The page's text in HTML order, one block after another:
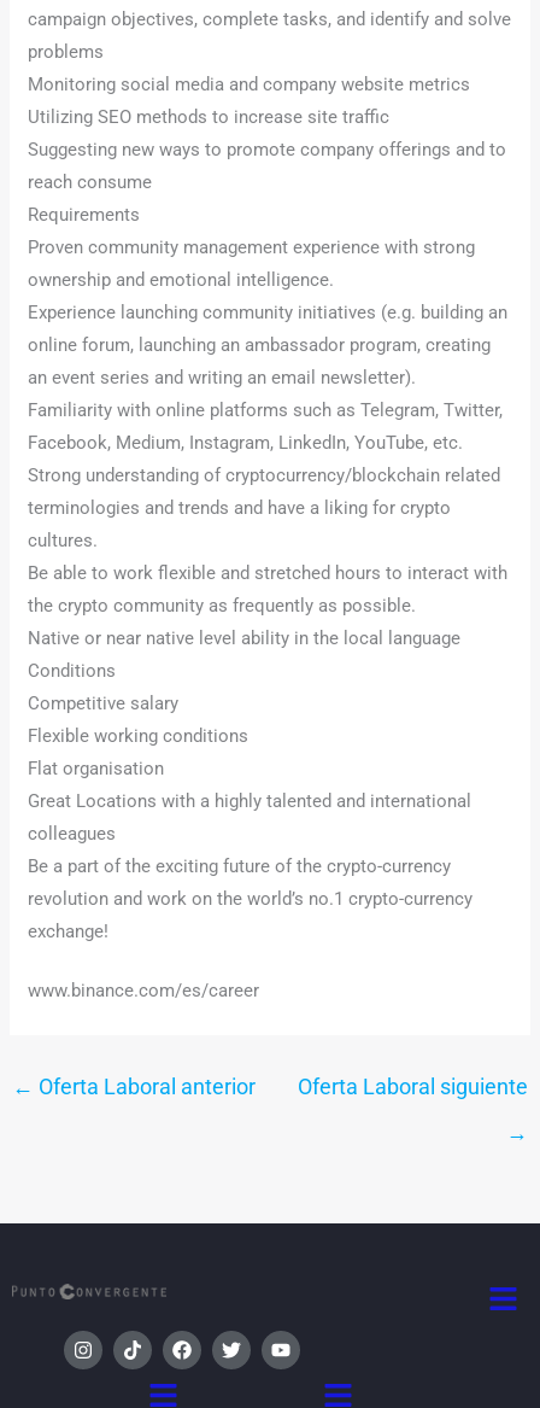
campaign objectives, complete tasks, and identify and solve
problems
Monitoring social media and company website metrics
Utilizing SEO methods to increase site traffic
Suggesting new ways to promote company offerings and to
reach consume
Requirements
Proven community management experience with strong
ownership and emotional intelligence.
Experience launching community initiatives (e.g. building an
online forum, launching an ambassador program, creating
an event series and writing an email newsletter).
Familiarity with online platforms such as Telegram, Twitter,
Facebook, Medium, Instagram, LinkedIn, YouTube, etc.
Strong understanding of cryptocurrency/blockchain related
terminologies and trends and have a liking for crypto
cultures.
Be able to work flexible and stretched hours to interact with
the crypto community as frequently as possible.
Native or near native level ability in the local language
Conditions
Competitive salary
Flexible working conditions
Flat organisation
Great Locations with a highly talented and international
colleagues
Be a part of the exciting future of the crypto-currency
revolution and work on the world’s no.1 crypto-currency
exchange!
www.binance.com/es/career
← Oferta Laboral anterior
Oferta Laboral siguiente
→
I
n
T
i
F
a
T
w
Y
o
Menú Menú